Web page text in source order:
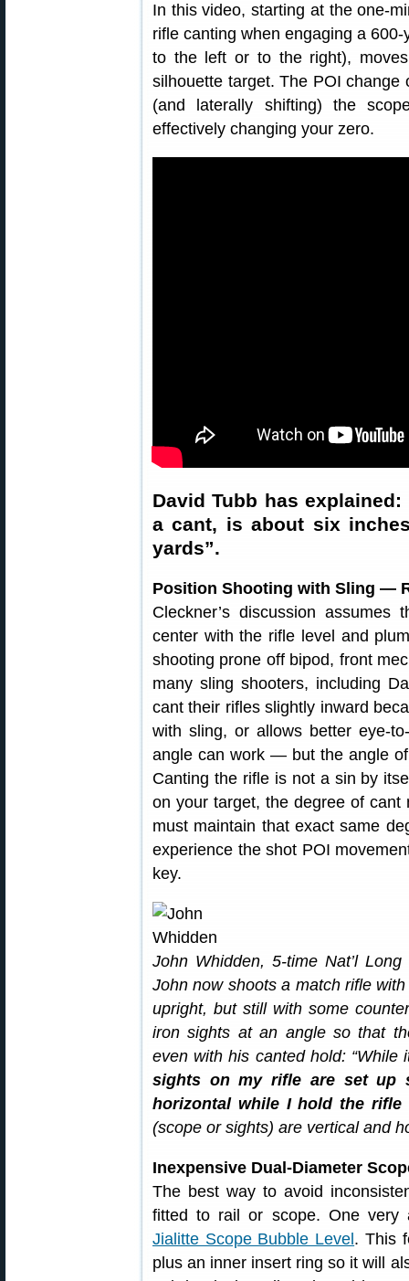
In this video, starting at the one-
rifle canting when engaging a
to the left or to the right),
silhouette target. The POI
(and laterally shifting) the
effectively changing your zero.
David Tubb has
a cant, is about six
yards”.
Position Shooting with Sling —
Cleckner’s discussion
center with the rifle level and
shooting prone off bipod, front
many sling shooters, including
cant their rifles slightly inward
with sling, or allows better eye-
angle can work — but the angle
Canting the rifle is not a sin by
on your target, the degree of
must maintain that exact same
experience the shot POI
key.
John Whidden, 5-time Nat’l
John now shoots a match rifle
upright, but still with some
iron sights at an angle so that
even with his canted hold:
sights on my rifle are set up
horizontal while I hold the rifle
(scope or sights) are vertical and
Inexpensive Dual-Diameter
The best way to avoid
fitted to rail or scope. One very
Jialitte Scope Bubble Level . This
plus an inner insert ring so it will